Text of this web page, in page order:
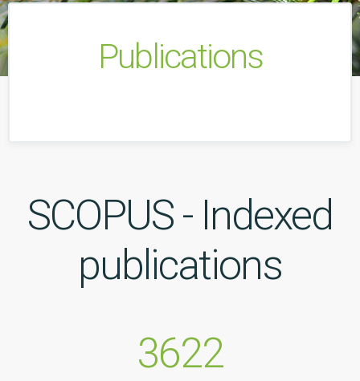
Publications
SCOPUS - Indexed
publications
3622